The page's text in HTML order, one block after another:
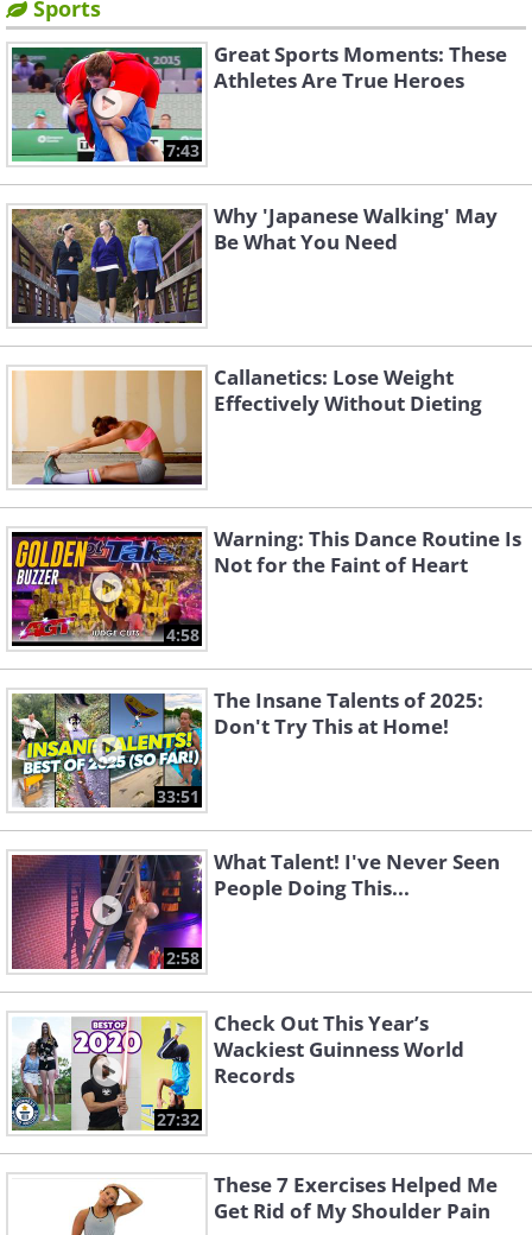
Sports
7:43
Great Sports Moments: These
Athletes Are True Heroes
Why 'Japanese Walking' May
Be What You Need
Callanetics: Lose Weight
Effectively Without Dieting
4:58
Warning: This Dance Routine Is
Not for the Faint of Heart
33:51
The Insane Talents of 2025:
Don't Try This at Home!
2:58
What Talent! I've Never Seen
People Doing This...
27:32
Check Out This Year’s
Wackiest Guinness World
Records
These 7 Exercises Helped Me
Get Rid of My Shoulder Pain